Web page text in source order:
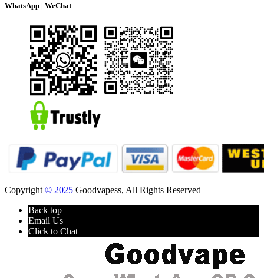
WhatsApp | WeChat
Copyright © 2025 Goodvapess, All Rights Reserved
Back top
Email Us
Click to Chat